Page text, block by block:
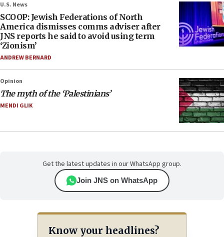
U.S. News
SCOOP: Jewish Federations of North
America dismisses comms adviser after
JNS reports he said to avoid using term
‘Zionism’
ANDREW BERNARD
Opinion
The myth of the ‘Palestinians’
MENDI GLIK
Get the latest updates in our WhatsApp group.
Join JNS on WhatsApp
Know your headlines?